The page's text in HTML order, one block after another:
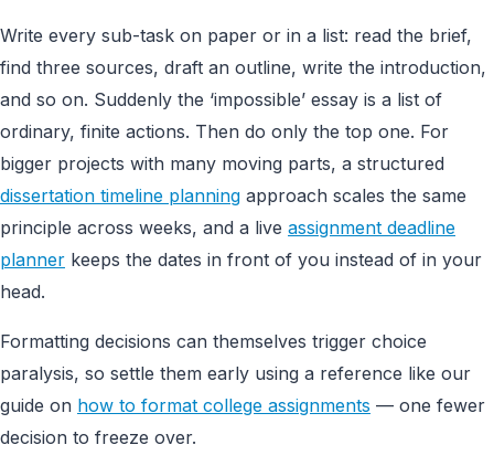
Write every sub-task on paper or in a list: read the brief,
find three sources, draft an outline, write the introduction,
and so on. Suddenly the ‘impossible’ essay is a list of
ordinary, finite actions. Then do only the top one. For
bigger projects with many moving parts, a structured
dissertation timeline planning approach scales the same
principle across weeks, and a live assignment deadline
planner keeps the dates in front of you instead of in your
head.
Formatting decisions can themselves trigger choice
paralysis, so settle them early using a reference like our
guide on how to format college assignments — one fewer
decision to freeze over.